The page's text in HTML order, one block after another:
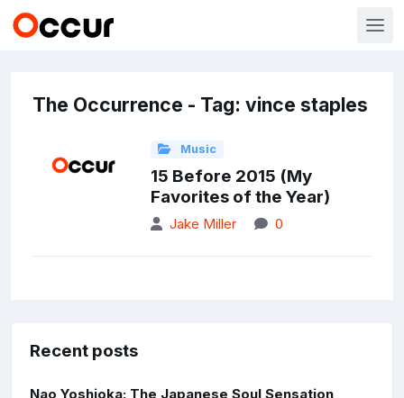
The Occurrence - Tag: vince staples
Music
15 Before 2015 (My
Favorites of the Year)
Jake Miller 0
Recent posts
Nao Yoshioka: The Japanese Soul Sensation